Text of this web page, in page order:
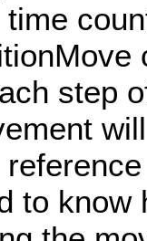
time
step
to know